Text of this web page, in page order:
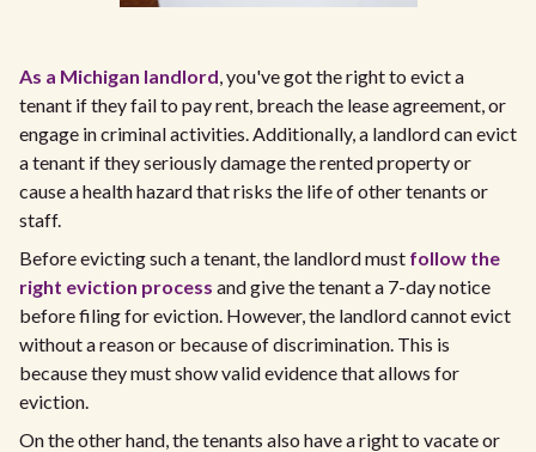
As a Michigan landlord, you've got the right to evict a
tenant if they fail to pay rent, breach the lease agreement, or
engage in criminal activities. Additionally, a landlord can evict
a tenant if they seriously damage the rented property or
cause a health hazard that risks the life of other tenants or
staff.
Before evicting such a tenant, the landlord must follow the
right eviction process and give the tenant a 7-day notice
before filing for eviction. However, the landlord cannot evict
without a reason or because of discrimination. This is
because they must show valid evidence that allows for
eviction.
On the other hand, the tenants also have a right to vacate or